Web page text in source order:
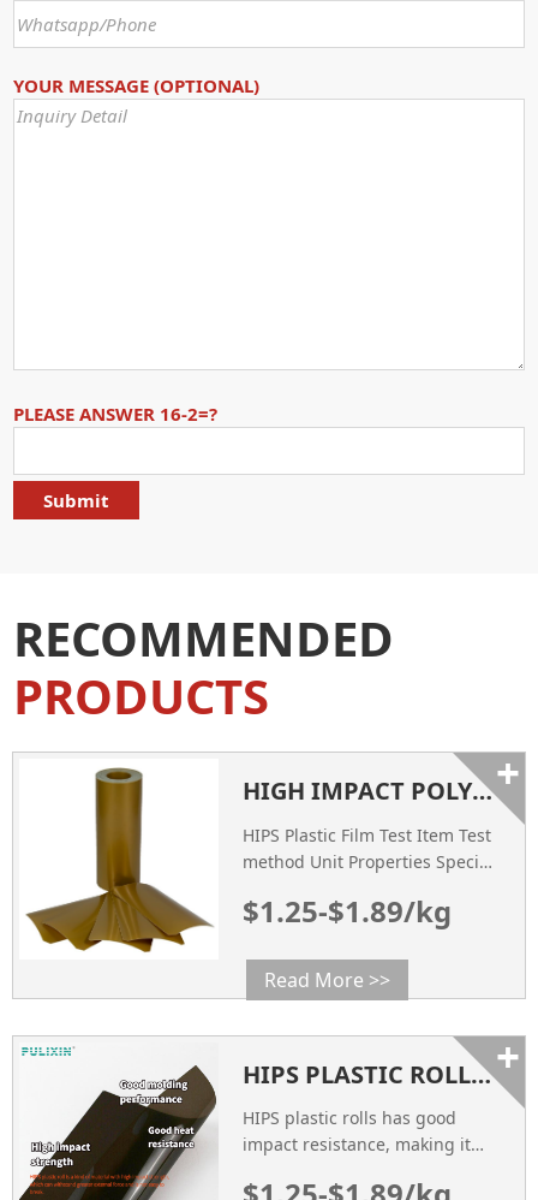
YOUR MESSAGE (OPTIONAL)
PLEASE ANSWER 16-2=?
RECOMMENDED
PRODUCTS
HIGH IMPACT POLYSTYRENE SHEET - HIPS ANTI STATIC PLASTIC ROLL
HIPS Plastic Film Test Item Test
method Unit Properties Specific
Impact Strength ASTM D256
D638 mpa 29 Heat Deflection
Temperature ASTM D648 ℃ 85
Inspection / Customized
D257 Ω 10
$1.25-$1.89/kg
Read More >>
+
HIPS PLASTIC ROLLS PROPERTIES APPLICATIONS AND BENEFITS
HIPS plastic rolls has good
impact resistance, making it
+